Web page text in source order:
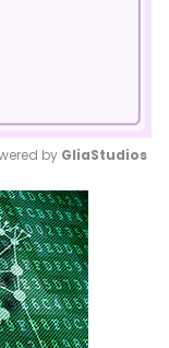
Mute
by GliaStudios